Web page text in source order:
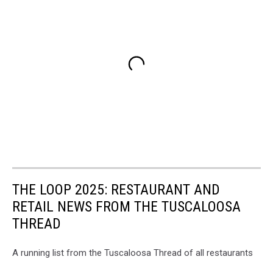
THE LOOP 2025: RESTAURANT AND
RETAIL NEWS FROM THE TUSCALOOSA
THREAD
A running list from the Tuscaloosa Thread of all restaurants